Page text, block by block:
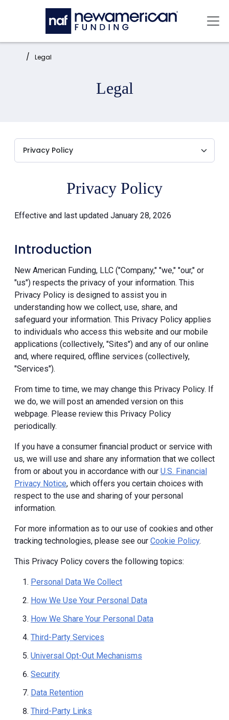
Skip to main content
Home: Legal
Legal
Privacy Policy
Effective and last updated January 28, 2026
Introduction
New American Funding, LLC ("Company," "we," "our," or
"us") respects the privacy of your information. This
Privacy Policy is designed to assist you in
understanding how we collect, use, share, and
safeguard your information. This Privacy Policy applies
to individuals who access this website and our mobile
applications (collectively, "Sites") and any of our online
and, where required, offline services (collectively,
"Services").
From time to time, we may change this Privacy Policy. If
we do, we will post an amended version on this
webpage. Please review this Privacy Policy
periodically.
If you have a consumer financial product or service with
us, we will use and share any information that we collect
from or about you in accordance with our U.S. Financial
Privacy Notice, which offers you certain choices with
respect to the use and sharing of your personal
information.
For more information as to our use of cookies and other
tracking technologies, please see our Cookie Policy.
This Privacy Policy covers the following topics:
Personal Data We Collect
How We Use Your Personal Data
How We Share Your Personal Data
Third-Party Services
Universal Opt-Out Mechanisms
Security
Data Retention
Third-Party Links